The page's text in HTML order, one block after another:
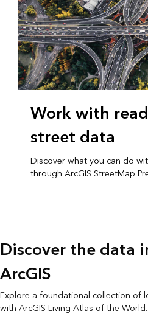
Work with
street data
Discover what you can do
through ArcGIS StreetMap
Discover the data
ArcGIS
Explore a foundational collection of
with ArcGIS Living Atlas of the World.